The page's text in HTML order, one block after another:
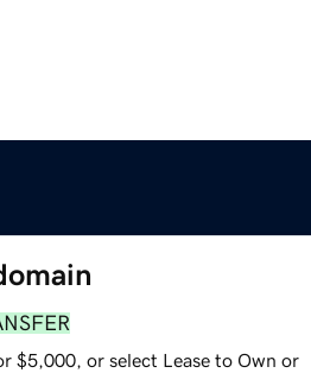
$5,000, or select Lease to Own or